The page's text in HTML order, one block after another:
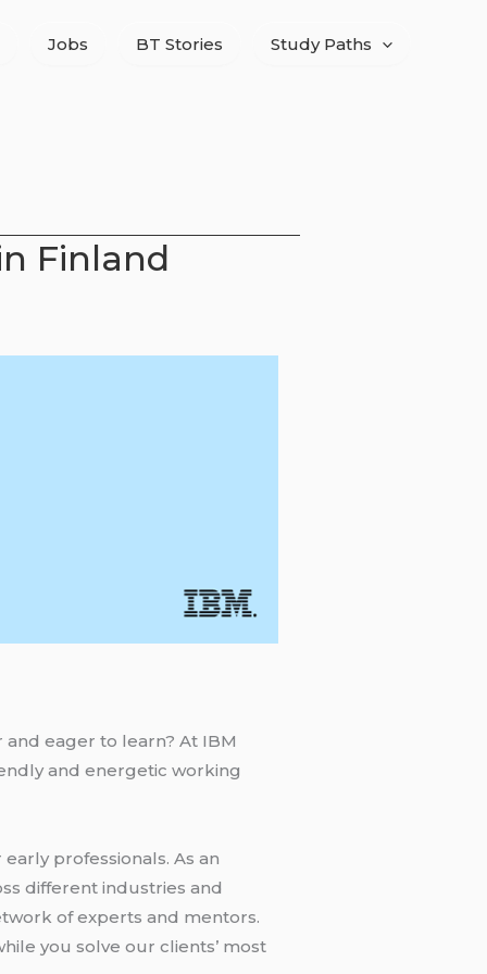
Jobs BT Stories Study Paths
Finland
eager to learn? At IBM
and energetic working
professionals. As an
different industries and
of experts and mentors.
you solve our clients’ most